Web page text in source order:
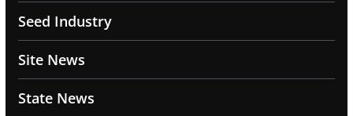
Seed Industry
Site News
State News